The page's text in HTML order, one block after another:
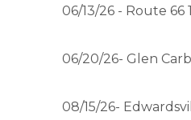
06/13/26 - Route
06/20/26- Glen
08/15/26-